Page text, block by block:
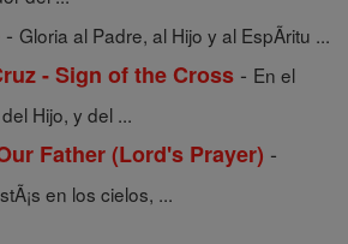
- Gloria al Padre, al Hijo y al EspÃ­ritu ...
- Sign of the Cross - En el
Hijo, y del ...
Father (Lord's Prayer) -
en los cielos, ...